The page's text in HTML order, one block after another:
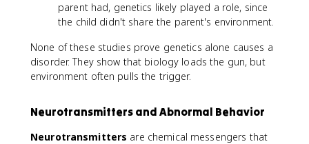
parent had, genetics likely played a role, since
the child didn't share the parent's environment.
None of these studies prove genetics alone causes a
disorder. They show that biology loads the gun, but
environment often pulls the trigger.
Neurotransmitters and Abnormal Behavior
Neurotransmitters are chemical messengers that